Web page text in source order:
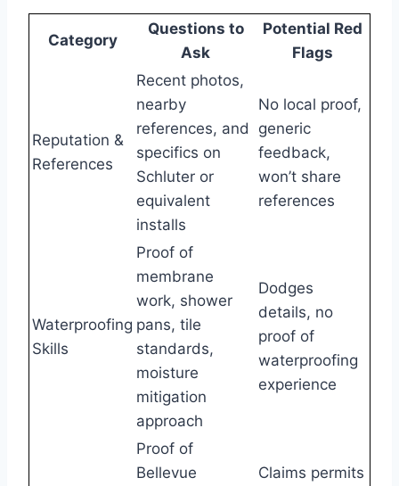
Category
Questions to
Ask
Potential Red
Flags
Reputation &
References
Recent photos,
nearby
references, and
specifics on
Schluter or
equivalent
installs
No local proof,
generic
feedback,
won’t share
references
Waterproofing
Skills
Proof of
membrane
work, shower
pans, tile
standards,
moisture
mitigation
approach
Dodges
details, no
proof of
waterproofing
experience
Proof of
Bellevue
Claims permits